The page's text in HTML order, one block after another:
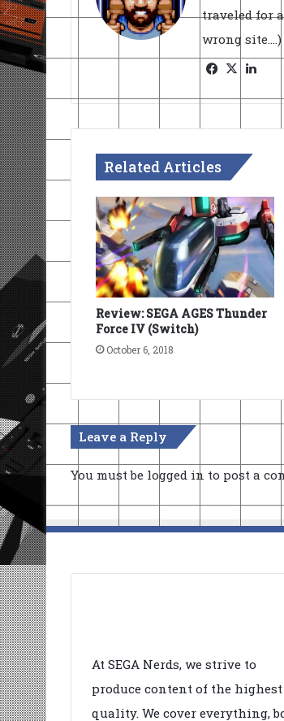
traveled for
wrong
Facebook
X
Related Articles
Review: SEGA AGES Thunder
Force IV (Switch)
October 6, 2018
Leave a Reply
You must be logged in to post a
At SEGA Nerds, we strive to
produce content of the highest
quality. We cover everything,